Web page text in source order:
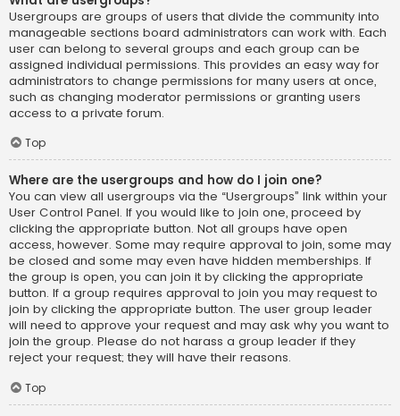
Usergroups are groups of users that divide the community into
manageable sections board administrators can work with. Each
user can belong to several groups and each group can be
assigned individual permissions. This provides an easy way for
administrators to change permissions for many users at once,
such as changing moderator permissions or granting users
access to a private forum.
Top
Where are the usergroups and how do I join one?
You can view all usergroups via the “Usergroups” link within your
User Control Panel. If you would like to join one, proceed by
clicking the appropriate button. Not all groups have open
access, however. Some may require approval to join, some may
be closed and some may even have hidden memberships. If
the group is open, you can join it by clicking the appropriate
button. If a group requires approval to join you may request to
join by clicking the appropriate button. The user group leader
will need to approve your request and may ask why you want to
join the group. Please do not harass a group leader if they
reject your request; they will have their reasons.
Top